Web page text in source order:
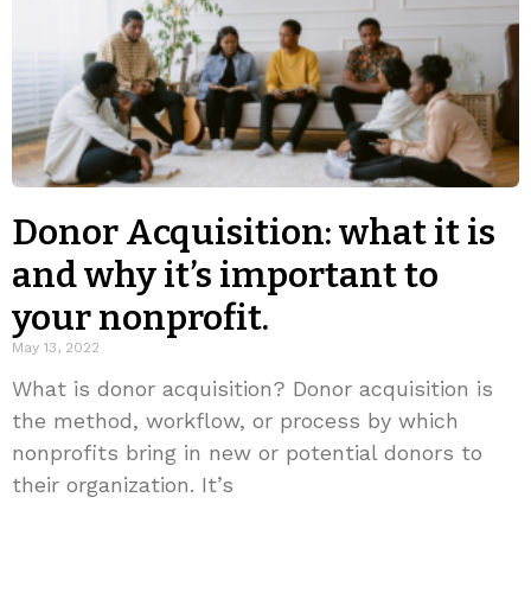
Donor Acquisition: what it is
and why it’s important to
your nonprofit.
May 13, 2022
What is donor acquisition? Donor acquisition is
the method, workflow, or process by which
nonprofits bring in new or potential donors to
their organization. It’s